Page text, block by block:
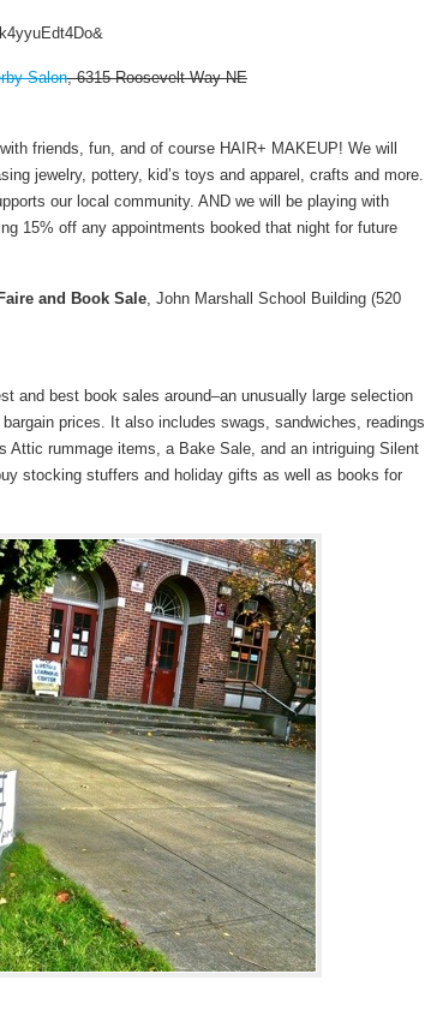
Salon, 6315 Roosevelt Way NE
friends, fun, and of course HAIR+ MAKEUP! We will
jewelry, pottery, kid’s toys and apparel, crafts and more.
our local community. AND we will be playing with
15% off any appointments booked that night for future
and Book Sale, John Marshall School Building (520
and best book sales around–an unusually large selection
prices. It also includes swags, sandwiches, readings
Attic rummage items, a Bake Sale, and an intriguing Silent
stocking stuffers and holiday gifts as well as books for